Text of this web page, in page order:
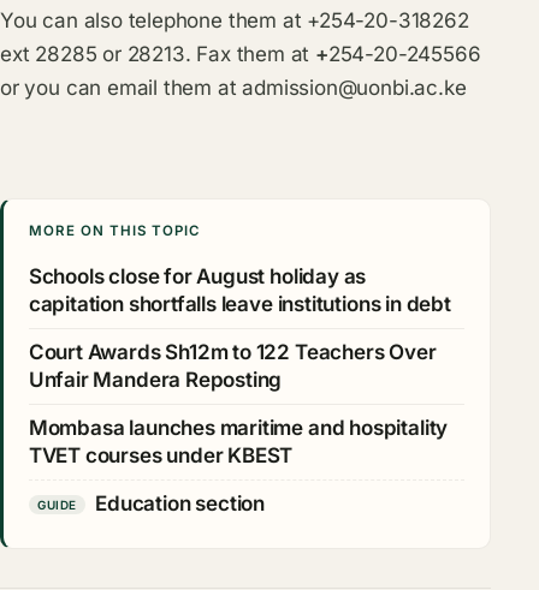
You can also telephone them at +254-20-318262
ext 28285 or 28213. Fax them at +254-20-245566
or you can email them atadmission@uonbi.ac.ke
MORE ON THIS TOPIC
Schools close for August holiday as
capitation shortfalls leave institutions in debt
Court Awards Sh12m to 122 Teachers Over
Unfair Mandera Reposting
Mombasa launches maritime and hospitality
TVET courses under KBEST
GUIDE Education section